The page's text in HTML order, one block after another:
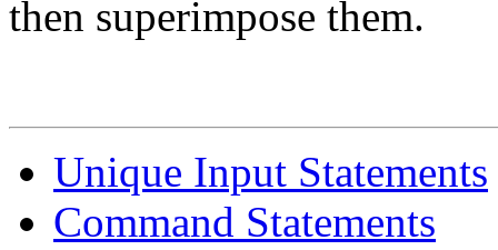
then superimpose them.
Unique Input Statements
Command Statements